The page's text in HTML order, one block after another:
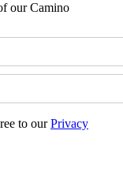
our Camino
to ourPrivacy